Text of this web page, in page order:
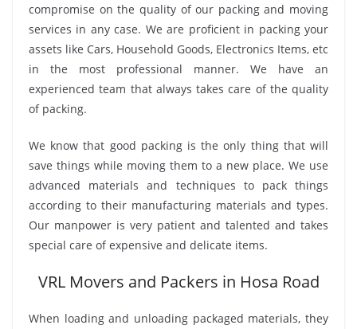
compromise on the quality of our packing and moving
services in any case. We are proficient in packing your
assets like Cars, Household Goods, Electronics Items, etc
in the most professional manner. We have an
experienced team that always takes care of the quality
of packing.
We know that good packing is the only thing that will
save things while moving them to a new place. We use
advanced materials and techniques to pack things
according to their manufacturing materials and types.
Our manpower is very patient and talented and takes
special care of expensive and delicate items.
VRL Movers and Packers in Hosa Road
When loading and unloading packaged materials, they